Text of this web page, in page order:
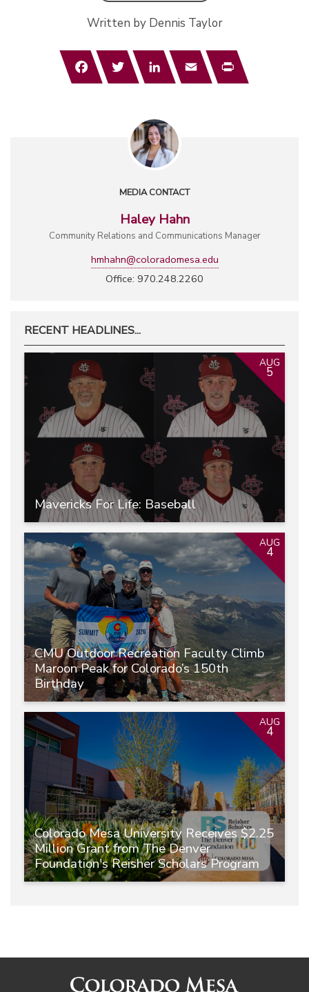
Written by Dennis Taylor
FacebookTwitterLinkedInEmail Print
MEDIA CONTACT
Haley Hahn
Community Relations and Communications Manager
hmhahn@coloradomesa.edu
Office: 970.248.2260
RECENT HEADLINES...
Mavericks For Life: Baseball
AUG
5
CMU Outdoor Recreation Faculty Climb
Maroon Peak for Colorado’s 150th
Birthday
AUG
4
Colorado Mesa University Receives $2.25
Million Grant from The Denver
Foundation's Reisher Scholars Program
AUG
4